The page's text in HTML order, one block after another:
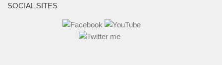
SOCIAL SITES